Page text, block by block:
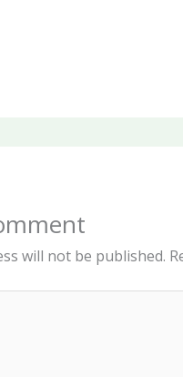
will not be published.